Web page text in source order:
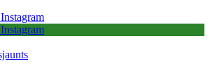
Instagram
Instagram